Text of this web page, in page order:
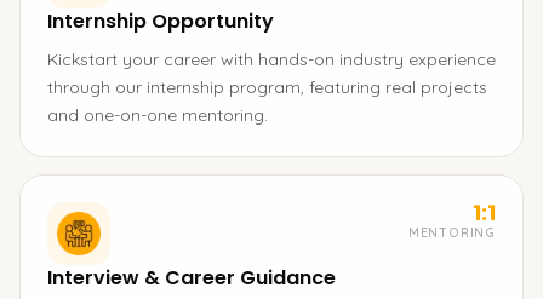
Internship Opportunity
Kickstart your career with hands-on industry experience
through our internship program, featuring real projects
and one-on-one mentoring.
1:1
MENTORING
Interview & Career Guidance